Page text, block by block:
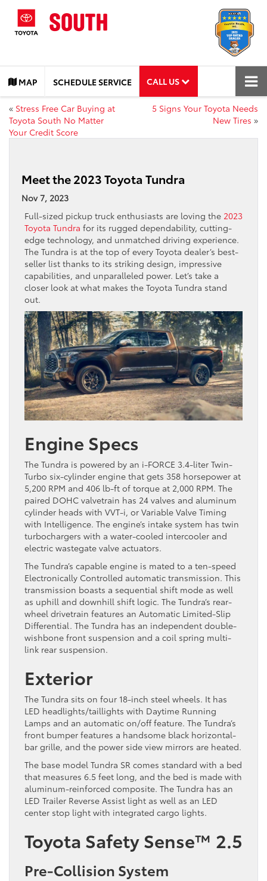
MAP SCHEDULE SERVICE CALL US
« Stress Free Car Buying at
Toyota South No Matter
Your Credit Score
5 Signs Your Toyota Needs
New Tires »
Meet the 2023 Toyota Tundra
Nov 7, 2023
Full-sized pickup truck enthusiasts are loving the 2023
Toyota Tundra for its rugged dependability, cutting-
edge technology, and unmatched driving experience.
The Tundra is at the top of every Toyota dealer’s best-
seller list thanks to its striking design, impressive
capabilities, and unparalleled power. Let’s take a
closer look at what makes the Toyota Tundra stand
out.
Engine Specs
The Tundra is powered by an i-FORCE 3.4-liter Twin-
Turbo six-cylinder engine that gets 358 horsepower at
5,200 RPM and 406 lb-ft of torque at 2,000 RPM. The
paired DOHC valvetrain has 24 valves and aluminum
cylinder heads with VVT-i, or Variable Valve Timing
with Intelligence. The engine’s intake system has twin
turbochargers with a water-cooled intercooler and
electric wastegate valve actuators.
The Tundra’s capable engine is mated to a ten-speed
Electronically Controlled automatic transmission. This
transmission boasts a sequential shift mode as well
as uphill and downhill shift logic. The Tundra’s rear-
wheel drivetrain features an Automatic Limited-Slip
Differential. The Tundra has an independent double-
wishbone front suspension and a coil spring multi-
link rear suspension.
Exterior
The Tundra sits on four 18-inch steel wheels. It has
LED headlights/taillights with Daytime Running
Lamps and an automatic on/off feature. The Tundra’s
front bumper features a handsome black horizontal-
bar grille, and the power side view mirrors are heated.
The base model Tundra SR comes standard with a bed
that measures 6.5 feet long, and the bed is made with
aluminum-reinforced composite. The Tundra has an
LED Trailer Reverse Assist light as well as an LED
center stop light with integrated cargo lights.
Toyota Safety Sense™ 2.5
Pre-Collision System